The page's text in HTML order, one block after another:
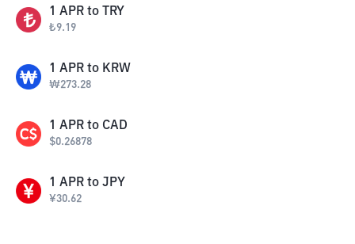
1 APR to TRY
₺9.19
1 APR to KRW
₩273.28
1 APR to CAD
$0.26878
1 APR to JPY
¥30.62